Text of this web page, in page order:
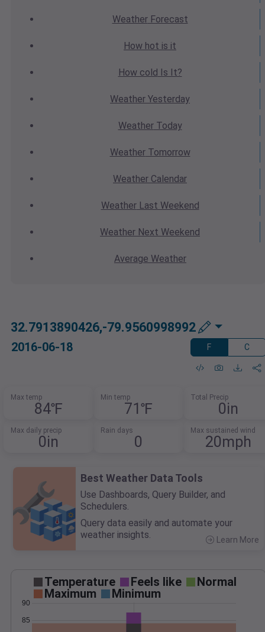
WeatherForecast
How hot is it
How cold Is It?
Weather Yesterday
WeatherToday
WeatherTomorrow
Weather Calendar
WeatherLast Weekend
Weather Next Weekend
Average Weather
32.7913890426,-79.9560998992
2016-06-18 F C
Max temp
84℉
Min temp
71℉
Total Precip
0in
Max daily precip
0in
Rain days
0
Max sustained wind
20mph
Best Weather Data Tools
Use Dashboards, Query Builder, and
Schedulers.
Query data easily and automate your
weather insights.
Learn More
Temperature Feels like
Normal
Maximum
Minimum
85
90